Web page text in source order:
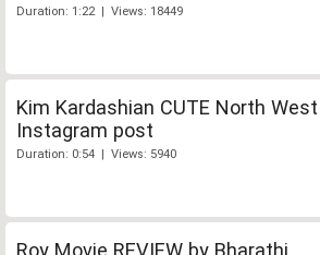
Duration: 1:22 | Views: 18449
Kim Kardashian CUTE North West
Instagram post
Duration: 0:54 | Views: 5940
Roy Movie REVIEW by Bharathi